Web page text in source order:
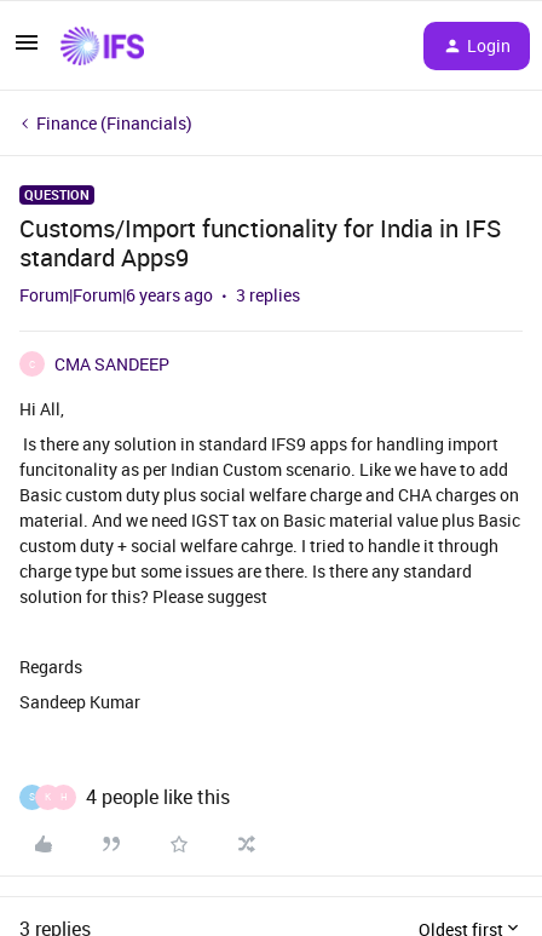
Login
Finance (Financials)
QUESTION
Customs/Import functionality for India in IFS
standard Apps9
Forum|Forum|6 years ago 3 replies
C
CMA SANDEEP
Hi All,
Is there any solution in standard IFS9 apps for handling import
funcitonality as per Indian Custom scenario. Like we have to add
Basic custom duty plus social welfare charge and CHA charges on
material. And we need IGST tax on Basic material value plus Basic
custom duty + social welfare cahrge. I tried to handle it through
charge type but some issues are there. Is there any standard
solution for this? Please suggest
Regards
Sandeep Kumar
S K H 4 people like this
3 replies Oldest first